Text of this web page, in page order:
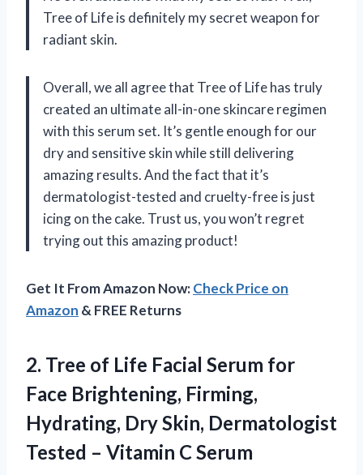
Tree of Life is definitely my secret weapon for
radiant skin.
Overall, we all agree that Tree of Life has truly
created an ultimate all-in-one skincare regimen
with this serum set. It’s gentle enough for our
dry and sensitive skin while still delivering
amazing results. And the fact that it’s
dermatologist-tested and cruelty-free is just
icing on the cake. Trust us, you won’t regret
trying out this amazing product!
Get It From Amazon Now:Check Price on
Amazon & FREE Returns
2. Tree of Life Facial Serum for
Face Brightening, Firming,
Hydrating, Dry Skin, Dermatologist
Tested – Vitamin C Serum